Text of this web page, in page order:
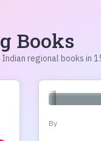
Books
regional books in
By